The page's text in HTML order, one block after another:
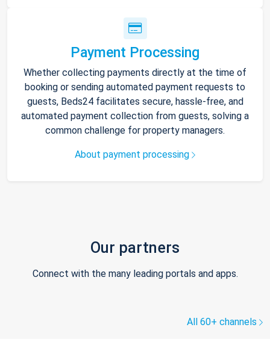
Payment Processing
Whether collecting payments directly at the time of
booking or sending automated payment requests to
guests, Beds24 facilitates secure, hassle-free, and
automated payment collection from guests, solving a
common challenge for property managers.
About payment processing
Our partners
Connect with the many leading portals and apps.
All 60+ channels